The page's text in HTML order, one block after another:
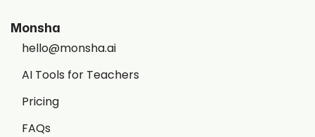
Monsha
hello@monsha.ai
AI Tools for Teachers
Pricing
FAQs